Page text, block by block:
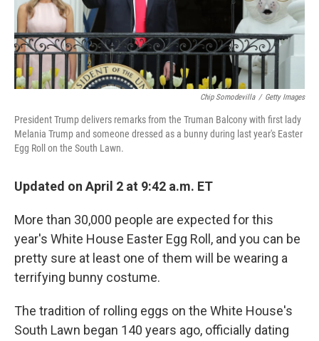
Chip Somodevilla / Getty Images
President Trump delivers remarks from the Truman Balcony with first lady
Melania Trump and someone dressed as a bunny during last year's Easter
Egg Roll on the South Lawn.
Updated on April 2 at 9:42 a.m. ET
More than 30,000 people are expected for this
year's White House Easter Egg Roll, and you can be
pretty sure at least one of them will be wearing a
terrifying bunny costume.
The tradition of rolling eggs on the White House's
South Lawn began 140 years ago, officially dating